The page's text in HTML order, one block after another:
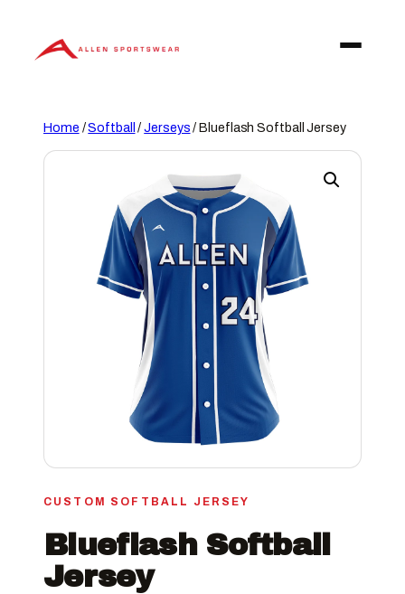
content
Home /Softball /Jerseys/ Blueflash Softball Jersey
CUSTOM SOFTBALL JERSEY
Blueflash Softball
Jersey